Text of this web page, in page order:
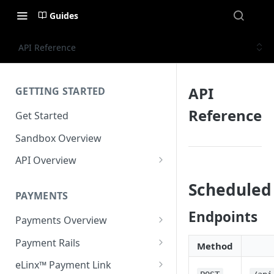
Guides
API Reference
GETTING STARTED
Get Started
Sandbox Overview
API Overview
Commonly Used Terms
Commonly Used Endpoints
API Error Codes
PAYMENTS
Payments Overview
U.S. and Canadian Bank
Payments
Payment Rails
EFT (Electronic Funds
eLinx™ Payment Link
API
Reference
Endpoints
Method